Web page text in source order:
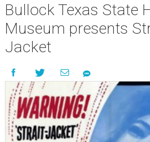
Bullock Texas State
Museum presents
Jacket